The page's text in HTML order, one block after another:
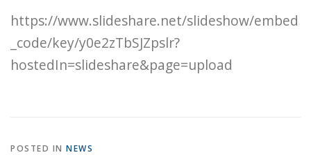
https://www.slideshare.net/slideshow/embed
_code/key/y0e2zTbSJZpslr?
hostedIn=slideshare&page=upload
POSTED IN NEWS